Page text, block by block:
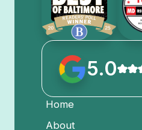
5.0
Home
About